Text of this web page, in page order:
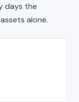
days the
alone.